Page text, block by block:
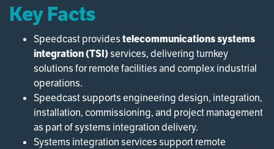
Key Facts
Speedcast providestelecommunications systems
integration (TSI)services, delivering turnkey
solutions for remote facilities and complex industrial
operations.
Speedcast supports engineering design, integration,
installation, commissioning, and project management
as part of systems integration delivery.
Systems integration services support remote